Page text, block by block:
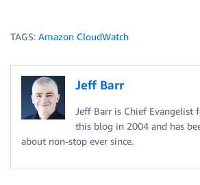
TAGS: Amazon CloudWatch
Jeff Barr
Jeff Barr is Chief Evangelist
this blog in 2004 and has
about non-stop ever since.